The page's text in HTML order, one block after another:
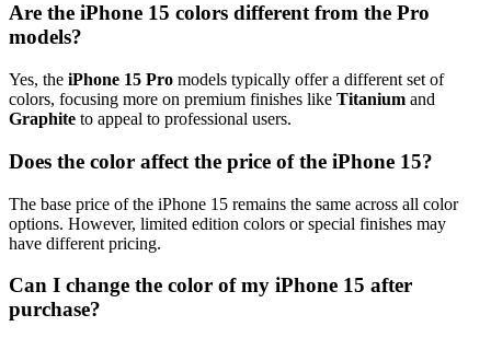
Are the iPhone 15 colors different from the Pro
models?
Yes, the iPhone 15 Pro models typically offer a different set of
colors, focusing more on premium finishes like Titanium and
Graphite to appeal to professional users.
Does the color affect the price of the iPhone 15?
The base price of the iPhone 15 remains the same across all color
options. However, limited edition colors or special finishes may
have different pricing.
Can I change the color of my iPhone 15 after
purchase?